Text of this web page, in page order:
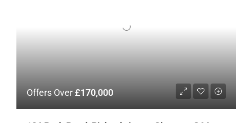
Offers Over£170,000